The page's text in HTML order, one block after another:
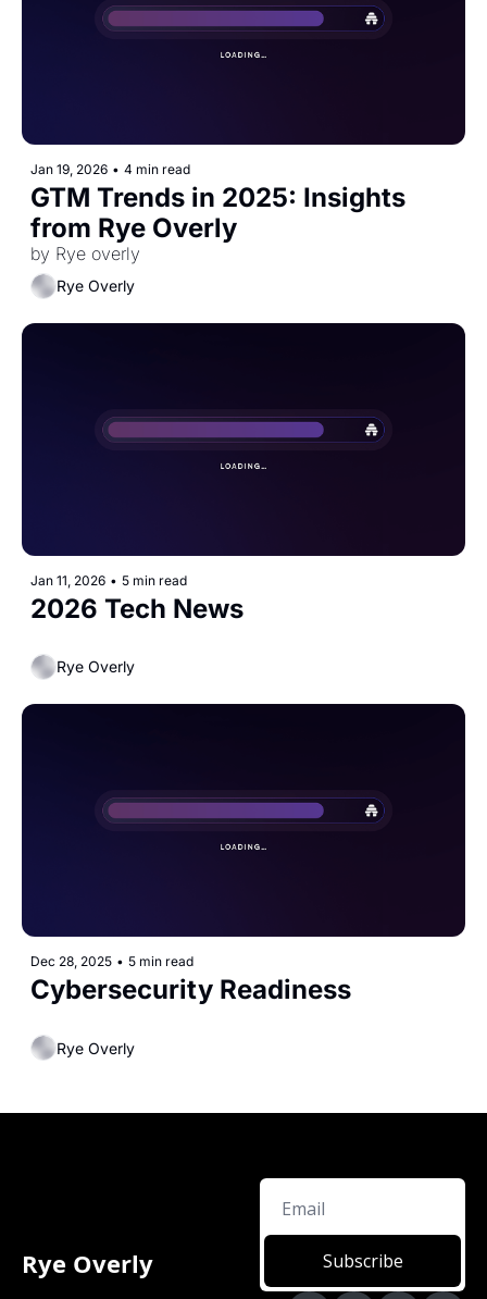
Jan 19, 2026 • 4 min read
GTM Trends in 2025: Insights
from Rye Overly
by Rye overly
Rye Overly
Jan 11, 2026 • 5 min read
2026 Tech News
Rye Overly
Dec 28, 2025 • 5 min read
Rye Overly
Rye Overly Subscribe